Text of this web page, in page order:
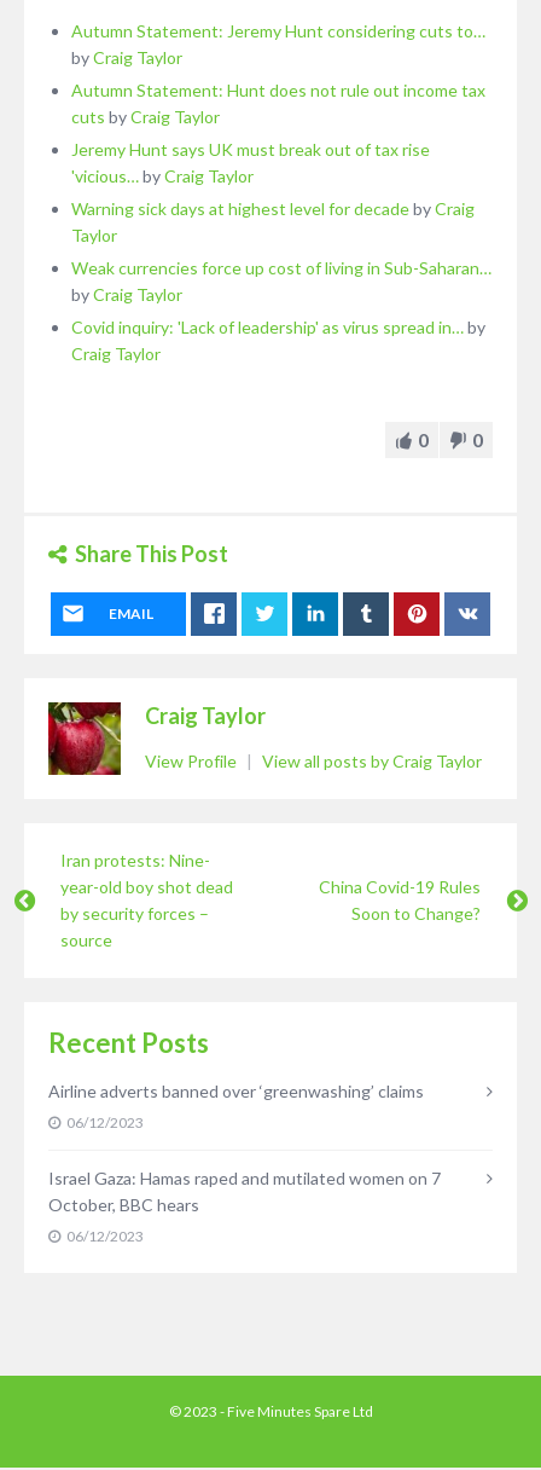
Autumn Statement: Jeremy Hunt considering cuts to…
byCraig Taylor
Autumn Statement: Hunt does not rule out income tax
cuts byCraig Taylor
Jeremy Hunt says UK must break out of tax rise
'vicious…byCraig Taylor
Warning sick days at highest level for decadebyCraig
Taylor
Weak currencies force up cost of living in Sub-Saharan…
byCraig Taylor
Covid inquiry: 'Lack of leadership' as virus spread in…by
Craig Taylor
0 0
Share This Post
EMAIL
Craig Taylor
View Profile | View all posts by Craig Taylor
Iran protests: Nine-
year-old boy shot dead
by security forces –
source
China Covid-19 Rules
Soon to Change?
Recent Posts
Airline adverts banned over ‘greenwashing’ claims
06/12/2023
Israel Gaza: Hamas raped and mutilated women on 7
October, BBC hears
06/12/2023
© 2023 - Five Minutes Spare Ltd